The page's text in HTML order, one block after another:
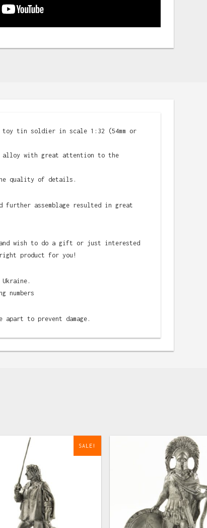
tin soldier in scale 1:32 (54mm or
alloy with great attention to the
quality of details.
further assemblage resulted in great
wish to do a gift or just interested
product for you!
numbers
apart to prevent damage.
SALE!